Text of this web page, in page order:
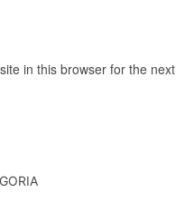
in this browser for the next